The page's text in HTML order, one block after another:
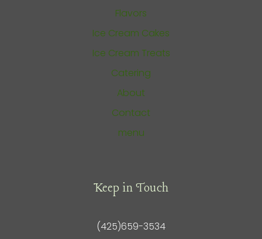
Flavors
Ice Cream Cakes
Ice Cream Treats
Catering
About
Contact
menu
Keep in Touch
(425)659-3534